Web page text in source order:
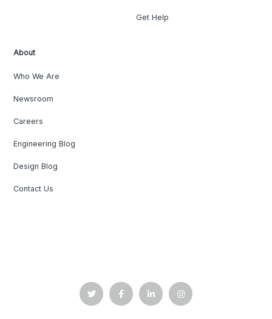
Get Help
About
Who We Are
Newsroom
Careers
Engineering Blog
Design Blog
Contact Us